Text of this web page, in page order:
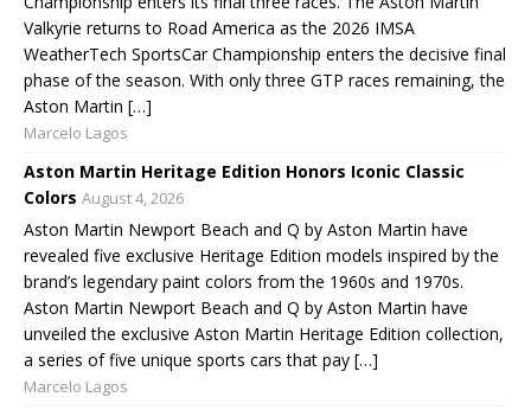
Valkyrie returns to Road America as the 2026 IMSA
WeatherTech SportsCar Championship enters the decisive final
phase of the season. With only three GTP races remaining, the
Aston Martin […]
Marcelo Lagos
Aston Martin Heritage Edition Honors Iconic Classic
Colors August 4, 2026
Aston Martin Newport Beach and Q by Aston Martin have
revealed five exclusive Heritage Edition models inspired by the
brand’s legendary paint colors from the 1960s and 1970s.
Aston Martin Newport Beach and Q by Aston Martin have
unveiled the exclusive Aston Martin Heritage Edition collection,
a series of five unique sports cars that pay […]
Marcelo Lagos